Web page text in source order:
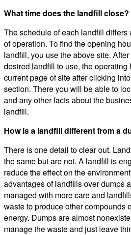
What time does the landfill close?
The schedule of each landfill differs
of operation. To find the opening
landfill, you use the above site.
desired landfill to use, the operating
current page of site after clicking
section. There you will be able to
and any other facts about the
landfill.
How is a landfill different from a
There is one detail to clear out.
the same but are not. A landfill is
reduce the effect on the
advantages of landfills over dumps
managed with more care and
waste to produce other compounds
energy. Dumps are almost
manage the waste and just leave